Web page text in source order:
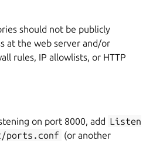
should not be publicly
at the web server and/or
rules, IP allowlists, or HTTP
on port 8000, add Listen
ports.conf (or another